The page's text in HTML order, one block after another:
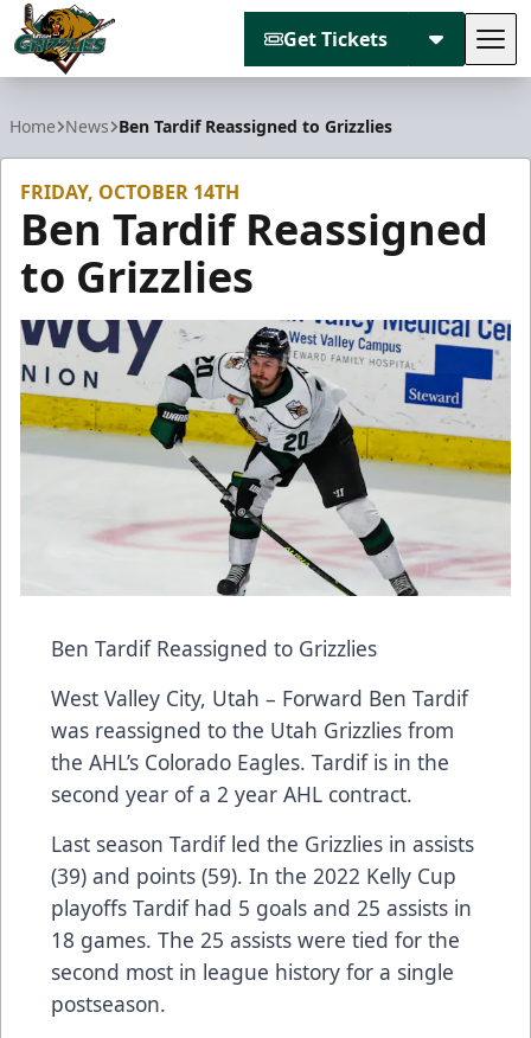
Get Tickets
Home News Ben Tardif Reassigned to Grizzlies
FRIDAY, OCTOBER 14TH
Ben Tardif Reassigned
to Grizzlies
Ben Tardif Reassigned to Grizzlies
West Valley City, Utah – Forward Ben Tardif
was reassigned to the Utah Grizzlies from
the AHL’s Colorado Eagles. Tardif is in the
second year of a 2 year AHL contract.
Last season Tardif led the Grizzlies in assists
(39) and points (59). In the 2022 Kelly Cup
playoffs Tardif had 5 goals and 25 assists in
18 games. The 25 assists were tied for the
second most in league history for a single
postseason.